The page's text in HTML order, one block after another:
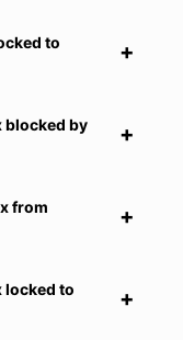
to
blocked by
from
locked to